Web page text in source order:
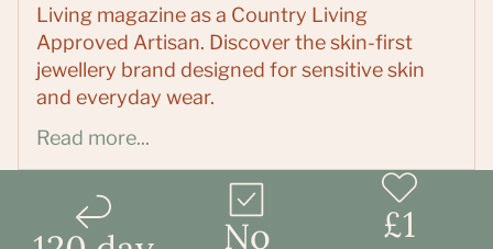
Living magazine as a Country Living
Approved Artisan. Discover the skin-first
jewellery brand designed for sensitive skin
and everyday wear.
Read more...
No
£1